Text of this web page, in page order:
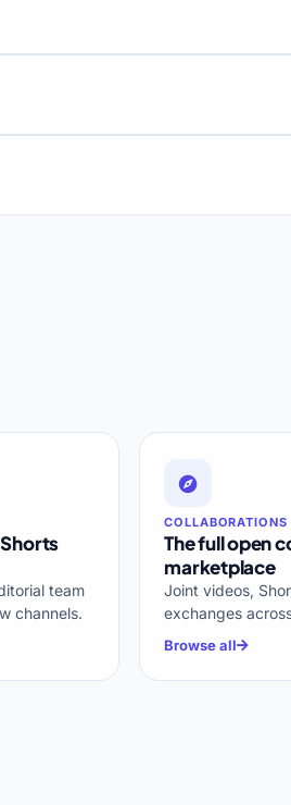
team
channels.
COLLABORATIONS
The full open
marketplace
Joint videos,
exchanges
Browse all